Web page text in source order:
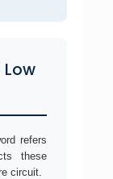
Low
refers
these
circuit.